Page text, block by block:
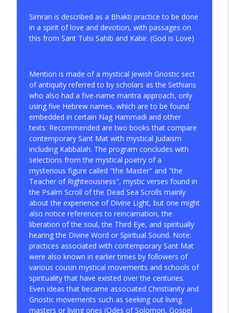
Spiritual Awakening Radio
Simran is described as a Bhakti practice to be done
in a spirit of love and devotion, with passages on
this from Sant Tulsi Sahib and Kabir. (God is Love)
Mention is made of a mystical Jewish Gnostic sect
of antiquity referred to by scholars as the Sethians
who also had a five-name mantra approach, only
using five Hebrew names, which are to be found
embedded in certain Nag Hammadi and other
texts. Recommended are two books that compare
contemporary Sant Mat with mystical Judaism
including Kabbalah. The program concludes with
selections from the mystical poetry of a
mysterious figure called "the Master" and "the
Teacher of Righteousness", mystic verses found in
the Psalm Scroll of the Dead Sea Scrolls mainly
about the experience of Divine Light, but one might
also notice references to reincarnation, the
liberation of the soul, the Third Eye, and spiritually
hearing the Divine Word or Spiritual Sound. Note:
practices associated with contemporary Sant Mat
were also known in earlier times by followers of
various cousin mystical movements and schools of
spirituality that have existed over the centuries.
Even ideas that became associated Christianity and
Gnostic movements such as seeking out living
masters or living ones (Odes of Solomon, Gospel